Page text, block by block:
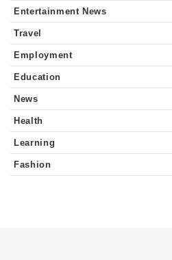
Entertainment News
Travel
Employment
Education
News
Health
Learning
Fashion